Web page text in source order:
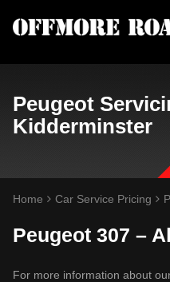
Peugeot
Kidderminster
Home Car Service Pricing
Peugeot 307 –
For more information about